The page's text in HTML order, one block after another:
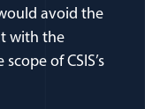
avoid the
with the
of CSIS’s